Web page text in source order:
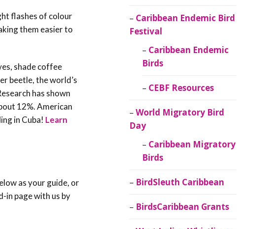
flashes of colour
them easier to
shade coffee
beetle, the world’s
has shown
12%. American
in Cuba! Learn
as your guide, or
in page with us by
Caribbean Endemic Bird
Festival
Caribbean Endemic
Birds
CEBF Resources
World Migratory Bird
Day
Caribbean Migratory
Birds
BirdSleuth Caribbean
BirdsCaribbean Grants